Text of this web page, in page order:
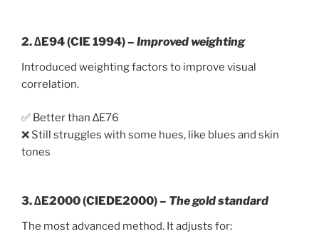
2.∆E94 (CIE 1994)– Improved weighting
Introduced weighting factors to improve visual
correlation.
✅ Better than ∆E76
❌ Still struggles with some hues, like blues and skin
tones
3.∆E2000 (CIEDE2000)– The gold standard
The most advanced method. It adjusts for: